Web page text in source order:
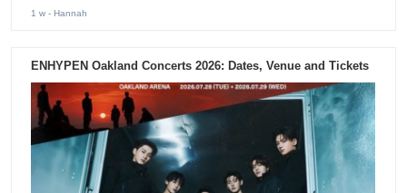
1 w - Hannah
ENHYPEN Oakland Concerts 2026: Dates, Venue and Tickets